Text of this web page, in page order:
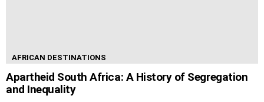
AFRICAN DESTINATIONS
Apartheid South Africa: A History of Segregation
and Inequality